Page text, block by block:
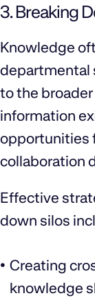
3. Breaking
Knowledge
departmental
to the
information
opportunities
collaboration
Effective
down silos
Creating
knowledge